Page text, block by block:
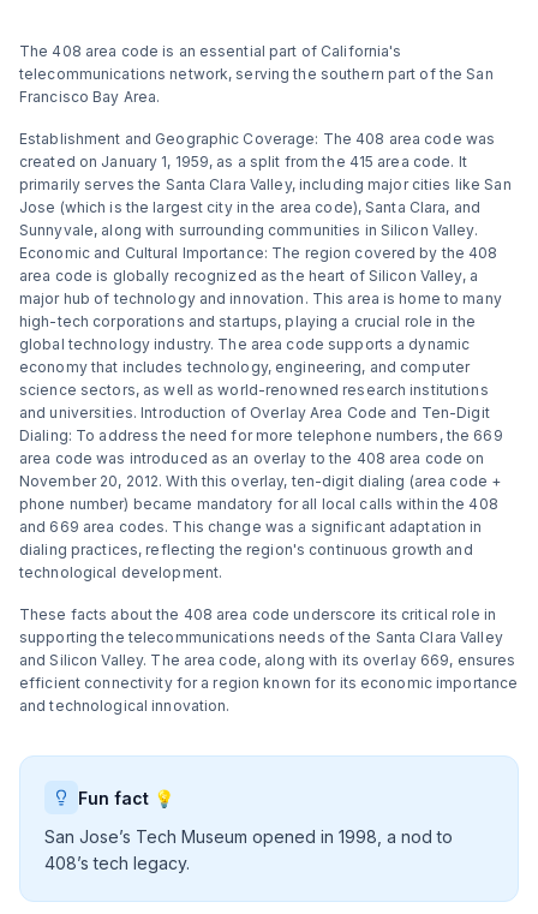
The 408 area code is an essential part of California's
telecommunications network, serving the southern part of the San
Francisco Bay Area.
Establishment and Geographic Coverage: The 408 area code was
created on January 1, 1959, as a split from the 415 area code. It
primarily serves the Santa Clara Valley, including major cities like San
Jose (which is the largest city in the area code), Santa Clara, and
Sunnyvale, along with surrounding communities in Silicon Valley.
Economic and Cultural Importance: The region covered by the 408
area code is globally recognized as the heart of Silicon Valley, a
major hub of technology and innovation. This area is home to many
high-tech corporations and startups, playing a crucial role in the
global technology industry. The area code supports a dynamic
economy that includes technology, engineering, and computer
science sectors, as well as world-renowned research institutions
and universities. Introduction of Overlay Area Code and Ten-Digit
Dialing: To address the need for more telephone numbers, the 669
area code was introduced as an overlay to the 408 area code on
November 20, 2012. With this overlay, ten-digit dialing (area code +
phone number) became mandatory for all local calls within the 408
and 669 area codes. This change was a significant adaptation in
dialing practices, reflecting the region's continuous growth and
technological development.
These facts about the 408 area code underscore its critical role in
supporting the telecommunications needs of the Santa Clara Valley
and Silicon Valley. The area code, along with its overlay 669, ensures
efficient connectivity for a region known for its economic importance
and technological innovation.
Fun fact 💡
San Jose’s Tech Museum opened in 1998, a nod to
408’s tech legacy.